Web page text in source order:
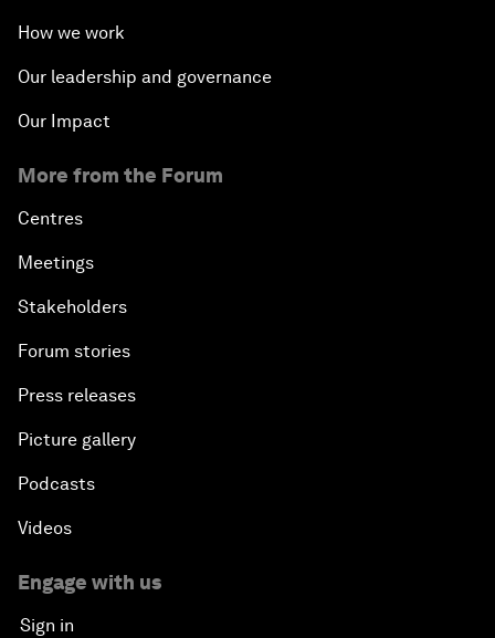
How we work
Our leadership and governance
Our Impact
More from the Forum
Centres
Meetings
Stakeholders
Forum stories
Press releases
Picture gallery
Podcasts
Videos
Engage with us
Sign in